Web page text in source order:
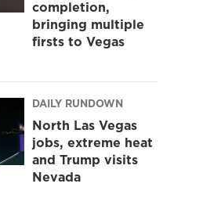
completion,
bringing multiple
firsts to Vegas
DAILY RUNDOWN
North Las Vegas
jobs, extreme heat
and Trump visits
Nevada